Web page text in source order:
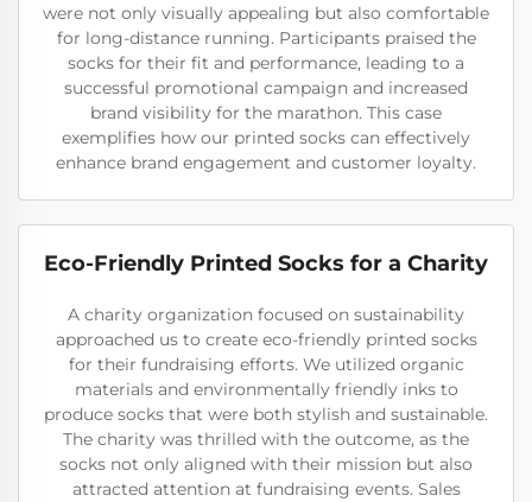
were not only visually appealing but also comfortable
for long-distance running. Participants praised the
socks for their fit and performance, leading to a
successful promotional campaign and increased
brand visibility for the marathon. This case
exemplifies how our printed socks can effectively
enhance brand engagement and customer loyalty.
Eco-Friendly Printed Socks for a Charity
A charity organization focused on sustainability
approached us to create eco-friendly printed socks
for their fundraising efforts. We utilized organic
materials and environmentally friendly inks to
produce socks that were both stylish and sustainable.
The charity was thrilled with the outcome, as the
socks not only aligned with their mission but also
attracted attention at fundraising events. Sales